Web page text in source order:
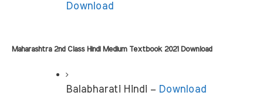
Download
Maharashtra 2nd Class Hindi Medium Textbook 2021 Download
Balabharati Hindi – Download